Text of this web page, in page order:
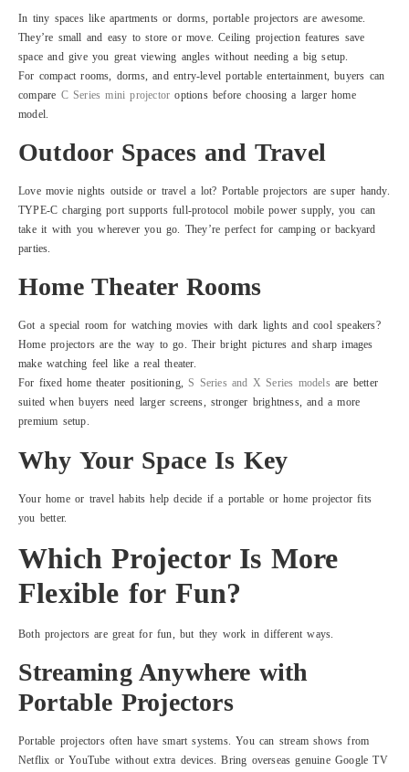
In tiny spaces like apartments or dorms, portable projectors are awesome.
They’re small and easy to store or move. Ceiling projection features save
space and give you great viewing angles without needing a big setup.
For compact rooms, dorms, and entry-level portable entertainment, buyers can
compare C Series mini projector options before choosing a larger home
model.
Outdoor Spaces and Travel
Love movie nights outside or travel a lot? Portable projectors are super handy.
TYPE-C charging port supports full-protocol mobile power supply, you can
take it with you wherever you go. They’re perfect for camping or backyard
parties.
Home Theater Rooms
Got a special room for watching movies with dark lights and cool speakers?
Home projectors are the way to go. Their bright pictures and sharp images
make watching feel like a real theater.
For fixed home theater positioning,S Series and X Series modelsare better
suited when buyers need larger screens, stronger brightness, and a more
premium setup.
Why Your Space Is Key
Your home or travel habits help decide if a portable or home projector fits
you better.
Which Projector Is More
Flexible for Fun?
Both projectors are great for fun, but they work in different ways.
Streaming Anywhere with
Portable Projectors
Portable projectors often have smart systems. You can stream shows from
Netflix or YouTube without extra devices. Bring overseas genuine Google TV